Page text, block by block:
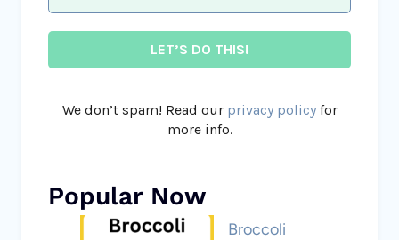
We don’t spam! Read our privacy policyfor
more info.
Popular Now
Broccoli